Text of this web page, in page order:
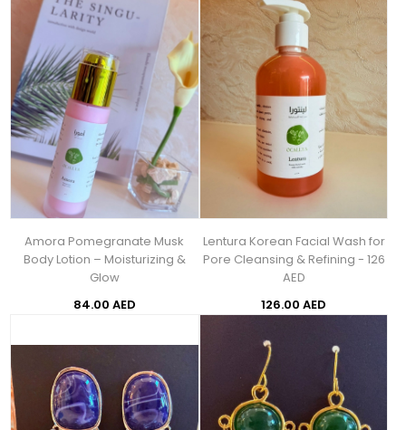
Amora Pomegranate Musk
Body Lotion – Moisturizing &
Glow
84.00 AED
Lentura Korean Facial Wash for
Pore Cleansing & Refining - 126
AED
126.00 AED